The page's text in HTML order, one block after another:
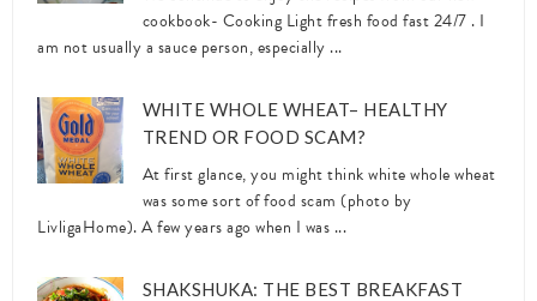
cookbook- Cooking Light fresh food fast 24/7 . I
am not usually a sauce person, especially ...
WHITE WHOLE WHEAT– HEALTHY
TREND OR FOOD SCAM?
At first glance, you might think white whole wheat
was some sort of food scam (photo by
LivligaHome). A few years ago when I was ...
SHAKSHUKA: THE BEST BREAKFAST